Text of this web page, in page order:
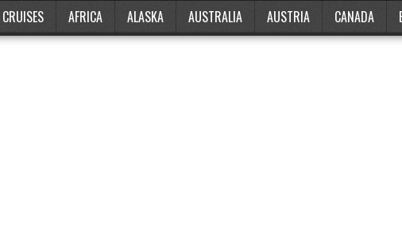
CRUISES AFRICA ALASKA AUSTRALIA AUSTRIA CANADA